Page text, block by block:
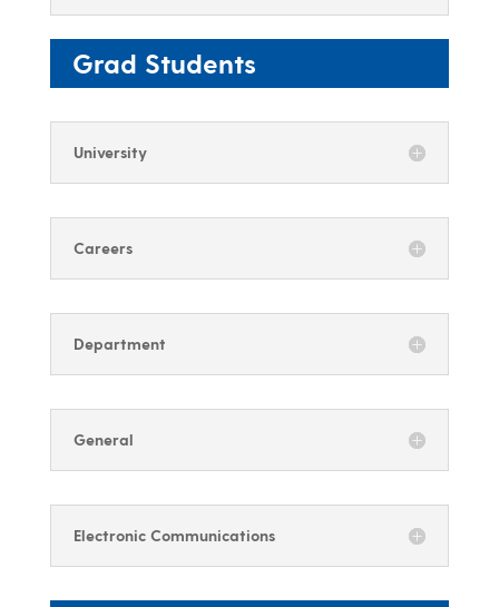
Grad Students
University
Careers
Department
General
Electronic Communications